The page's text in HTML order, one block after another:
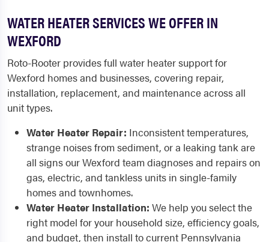
WATER HEATER SERVICES WE OFFER IN
WEXFORD
Roto-Rooter provides full water heater support for
Wexford homes and businesses, covering repair,
installation, replacement, and maintenance across all
unit types.
Water Heater Repair: Inconsistent temperatures,
strange noises from sediment, or a leaking tank are
all signs our Wexford team diagnoses and repairs on
gas, electric, and tankless units in single-family
homes and townhomes.
Water Heater Installation: We help you select the
right model for your household size, efficiency goals,
and budget, then install to current Pennsylvania